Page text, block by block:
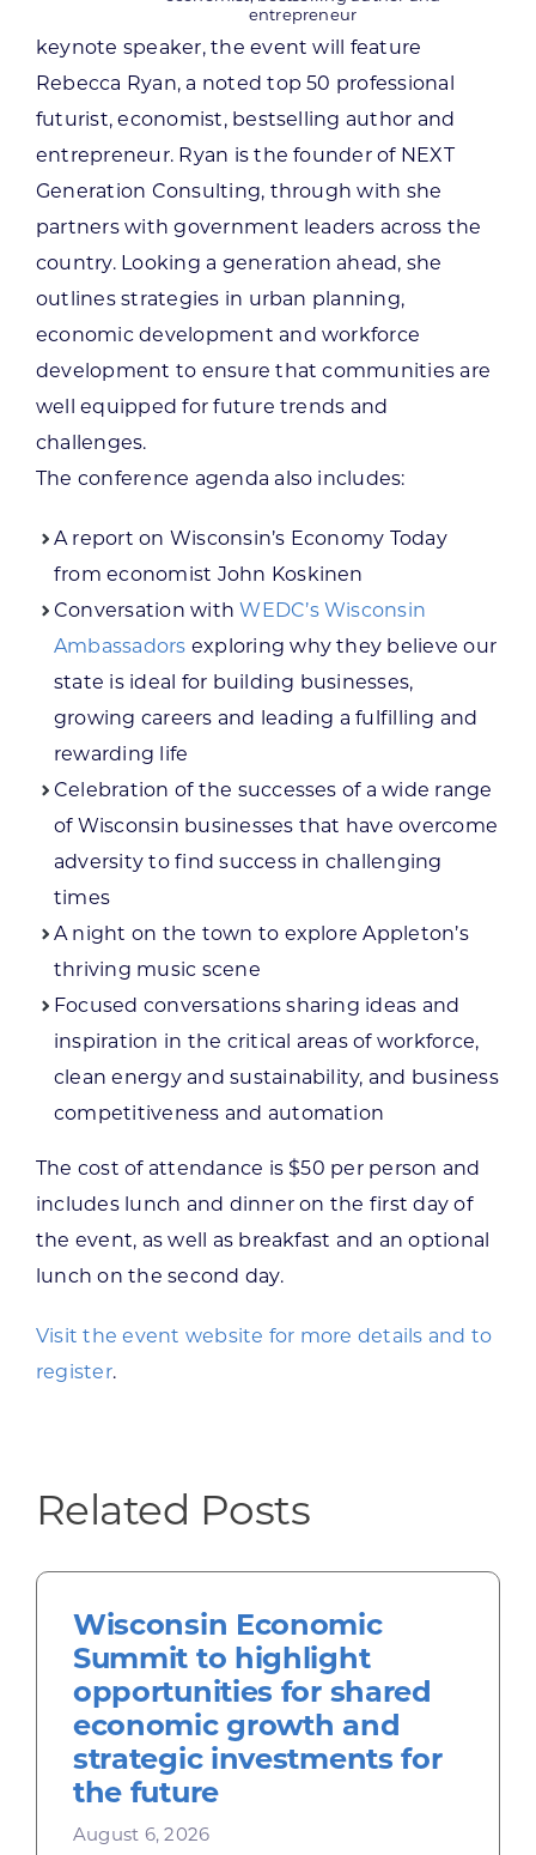
entrepreneur
keynote speaker, the event will feature
Rebecca Ryan, a noted top 50 professional
futurist, economist, bestselling author and
entrepreneur. Ryan is the founder of NEXT
Generation Consulting, through with she
partners with government leaders across the
country. Looking a generation ahead, she
outlines strategies in urban planning,
economic development and workforce
development to ensure that communities are
well equipped for future trends and
challenges.
The conference agenda also includes:
A report on Wisconsin’s Economy Today
from economist John Koskinen
Conversation withWEDC’s Wisconsin
Ambassadors exploring why they believe our
state is ideal for building businesses,
growing careers and leading a fulfilling and
rewarding life
Celebration of the successes of a wide range
of Wisconsin businesses that have overcome
adversity to find success in challenging
times
A night on the town to explore Appleton’s
thriving music scene
Focused conversations sharing ideas and
inspiration in the critical areas of workforce,
clean energy and sustainability, and business
competitiveness and automation
The cost of attendance is $50 per person and
includes lunch and dinner on the first day of
the event, as well as breakfast and an optional
lunch on the second day.
Visit the event website for more details and to
register.
Related Posts
Wisconsin Economic
Summit to highlight
opportunities for shared
economic growth and
strategic investments for
the future
August 6, 2026